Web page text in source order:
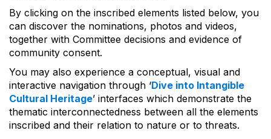
By clicking on the inscribed elements listed below, you
can discover the nominations, photos and videos,
together with Committee decisions and evidence of
community consent.
You may also experience a conceptual, visual and
interactive navigation through ‘Dive into Intangible
Cultural Heritage’ interfaces which demonstrate the
thematic interconnectedness between all the elements
inscribed and their relation to nature or to threats.